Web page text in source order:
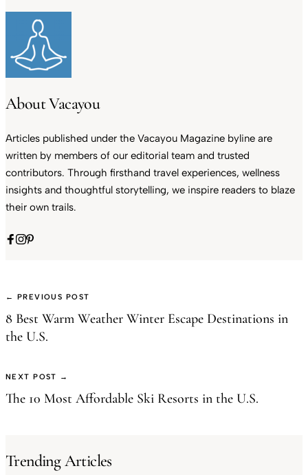
About Vacayou
Articles published under the Vacayou Magazine byline are
written by members of our editorial team and trusted
contributors. Through firsthand travel experiences, wellness
insights and thoughtful storytelling, we inspire readers to blaze
their own trails.
← PREVIOUS POST
8 Best Warm Weather Winter Escape Destinations in
the U.S.
NEXT POST →
The 10 Most Affordable Ski Resorts in the U.S.
Trending Articles